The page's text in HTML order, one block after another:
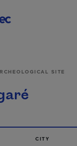
Main
SITE
CITY